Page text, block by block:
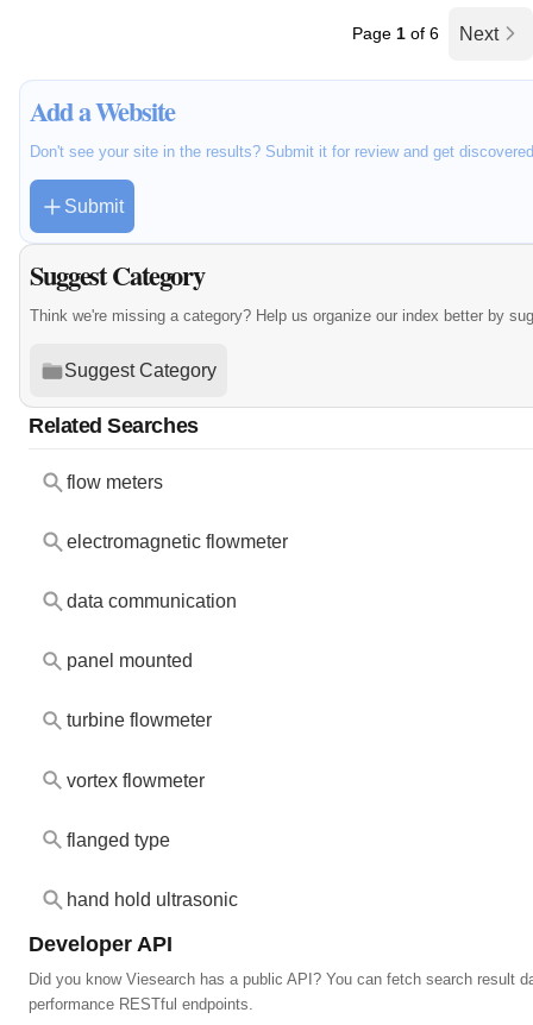
Page 1 of 6 Next
Add a Website
Don't see your site in the results? Submit it for review and get
Submit
Suggest Category
Think we're missing a category? Help us organize our index better by
Suggest Category
Related Searches
flow meters
electromagnetic flowmeter
data communication
panel mounted
turbine flowmeter
vortex flowmeter
flanged type
hand hold ultrasonic
Developer API
Did you know Viesearch has a public API? You can fetch search result
performance RESTful endpoints.